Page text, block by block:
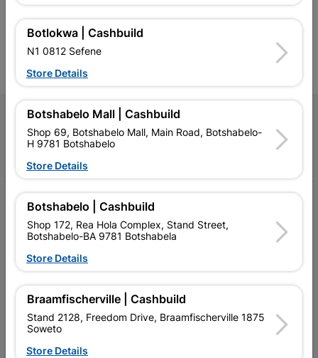
contractors, DIYers, and
homeowners.
Follow Us
My Account
Our Services
Terms and Conditions
Contact Us
Botlokwa | Cashbuild
N1 0812 Sefene
Store Details
Botshabelo Mall | Cashbuild
Shop 69, Botshabelo Mall, Main Road, Botshabelo-
H 9781 Botshabelo
Store Details
Botshabelo | Cashbuild
Shop 172, Rea Hola Complex, Stand Street,
Botshabelo-BA 9781 Botshabela
Store Details
Braamfischerville | Cashbuild
Stand 2128, Freedom Drive, Braamfischerville 1875
Soweto
Store Details